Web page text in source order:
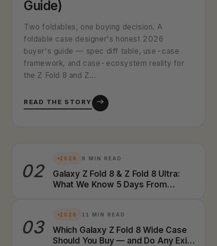
Guide)
Two foldables, one buying decision. A
foldable case designer's honest 2026
buyer's guide — spec diff table, use-case
framework, and case-ecosystem reality for
the Z Fold 8 and Z...
READ THE STORY
02
2026 8 MIN READ
Galaxy Z Fold 8 & Z Fold 8 Ultra:
What We Know 5 Days From
03
2026 11 MIN READ
Which Galaxy Z Fold 8 Wide Case
Should You Buy — and Do Any Exist